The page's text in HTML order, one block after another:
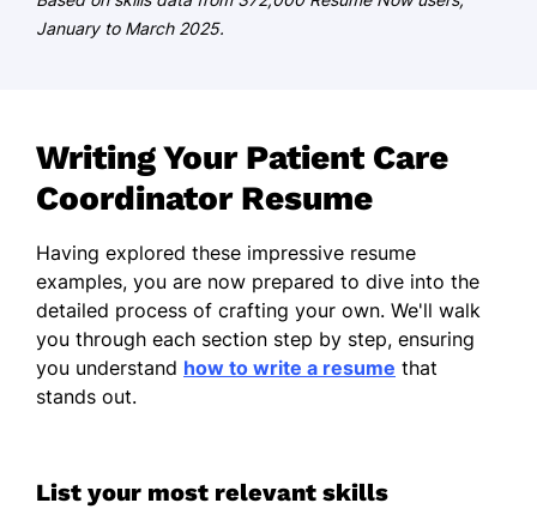
South Carolina
Carolina
May 2011
Certified Patient Care Coordinator -
National Healthcare Certification
Board
Healthcare Management Specialist -
Languages
January to March 2025.
Writing Your Patient Care
Coordinator Resume
Having explored these impressive resume
examples, you are now prepared to dive into the
detailed process of crafting your own. We'll walk
you through each section step by step, ensuring
you understand how to write a resume that
stands out.
List your most relevant skills